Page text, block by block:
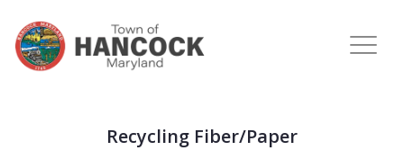
Recycling Fiber/Paper